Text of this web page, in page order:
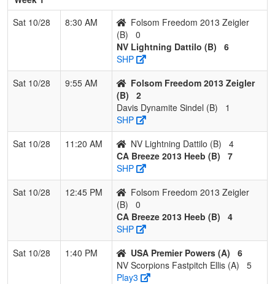
Stingers
Cebellos
2013
0 0 1.000 11
Dattilo
1 0 0.667
2013
2 0 0.333
Sindel
3 0 0.000
Sat 10/28
8:30 AM
Folsom Freedom 2013 Zeigler
(B)
0
NV Lightning Dattilo (B)
6
SHP
Sat 10/28
9:55 AM
Folsom Freedom 2013 Zeigler
(B)
2
Davis Dynamite Sindel (B)
1
SHP
Sat 10/28
11:20 AM NV Lightning Dattilo (B)
4
CA Breeze 2013 Heeb (B)
7
SHP
Sat 10/28
12:45 PM
Folsom Freedom 2013 Zeigler
(B)
0
CA Breeze 2013 Heeb (B)
4
SHP
Sat 10/28
1:40 PM USA Premier Powers (A)
6
NV Scorpions Fastpitch Ellis (A)
5
Play3